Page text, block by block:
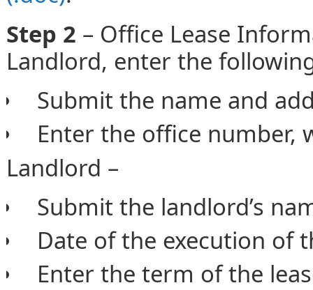
Step 2 – Office Lease
Landlord, enter the
Submit the name and
Enter the office number,
Landlord –
Submit the landlord’s
Date of the execution of
Enter the term of the